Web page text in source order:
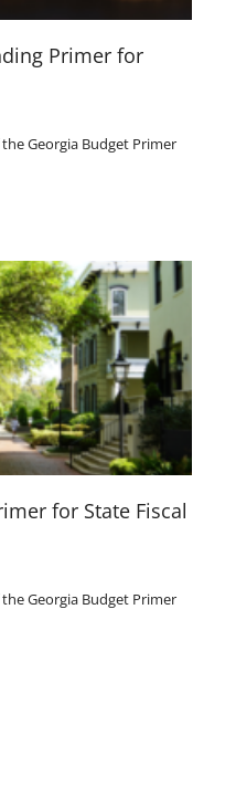
Primer for
Georgia Budget Primer
for State Fiscal
Georgia Budget Primer